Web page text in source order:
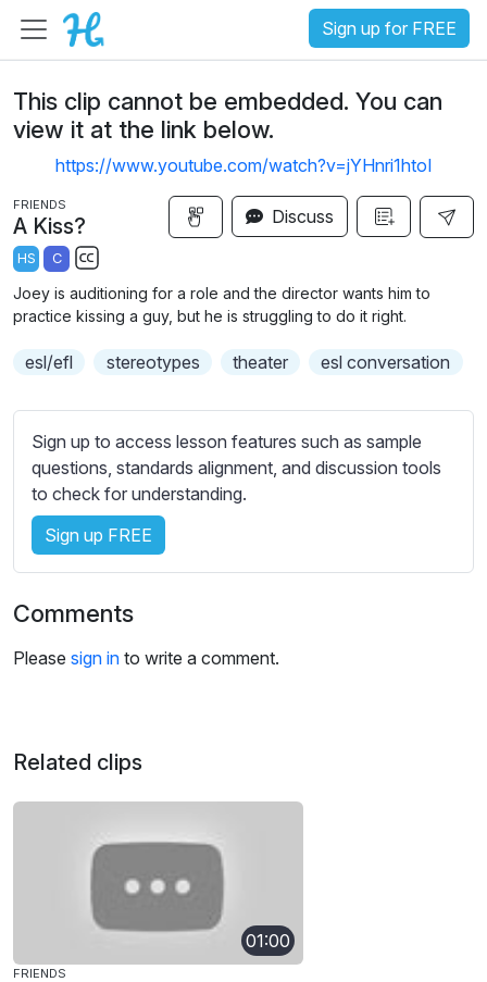
Sign up for FREE
This clip cannot be embedded. You can
view it at the link below.
https://www.youtube.com/watch?v=jYHnri1htoI
FRIENDS
A Kiss?
HS C
S
u
t
l
e
s
s
e
t
i
g
Discuss
Joey is auditioning for a role and the director wants him to
practice kissing a guy, but he is struggling to do it right.
esl/efl stereotypes theater esl conversation
Sign up to access lesson features such as sample
questions, standards alignment, and discussion tools
to check for understanding.
Sign up FREE
Comments
Please sign in to write a comment.
Related clips
01:00
FRIENDS